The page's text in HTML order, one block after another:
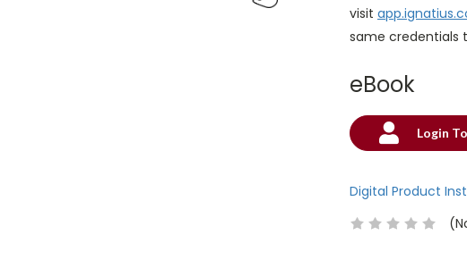
visit
same credentials
eBook
Current
Login
Digital Product